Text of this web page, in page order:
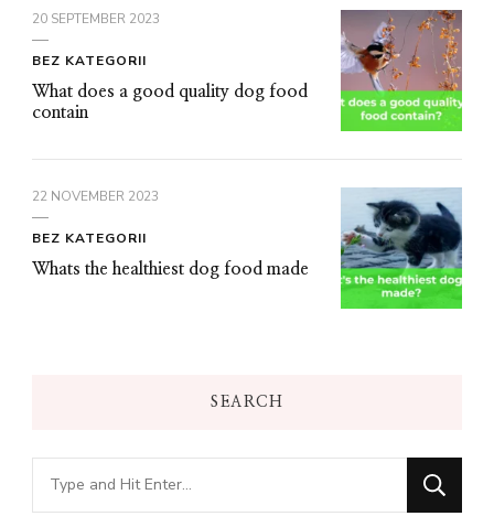
20 SEPTEMBER 2023
BEZ KATEGORII
What does a good quality dog food
contain
22 NOVEMBER 2023
BEZ KATEGORII
Whats the healthiest dog food made
SEARCH
Looking
for